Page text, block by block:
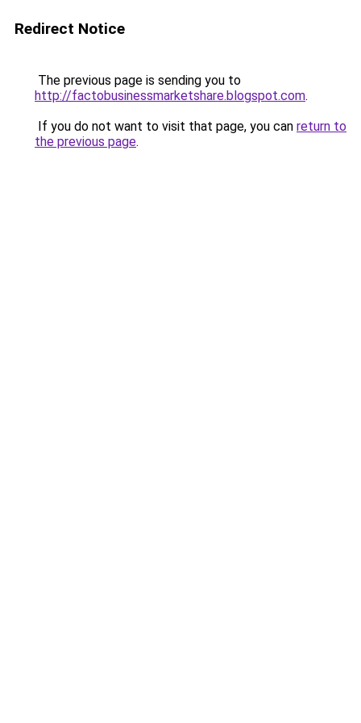
Redirect Notice
The previous page is sending you to
http://factobusinessmarketshare.blogspot.com.
If you do not want to visit that page, you can return to
the previous page.